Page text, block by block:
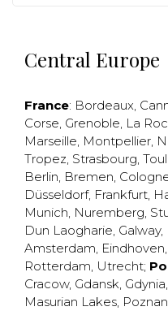
Central Europe
France: Bordeaux,
Corse, Grenoble, La
Marseille, Montpellier,
Tropez, Strasbourg,
Berlin, Bremen,
Düsseldorf, Frankfurt,
Munich, Nuremberg,
Dun Laogharie, Galway,
Amsterdam, Eindhoven,
Rotterdam, Utrecht;
Cracow, Gdansk, Gdynia,
Masurian Lakes, Poznan